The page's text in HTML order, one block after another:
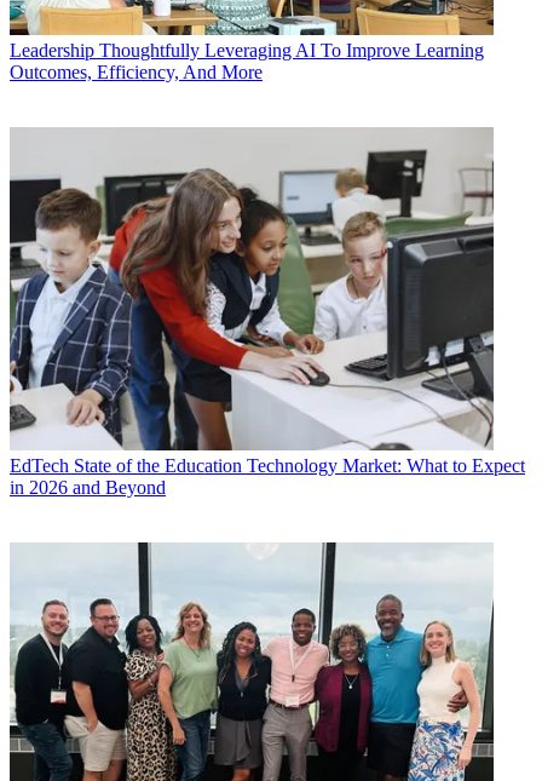
Leadership Thoughtfully Leveraging AI To Improve Learning
Outcomes, Efficiency, And More
EdTech State of the Education Technology Market: What to Expect
in 2026 and Beyond